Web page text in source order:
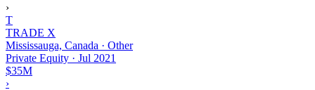
›
T
TRADE X
Mississauga, Canada · Other
Private Equity · Jul 2021
$35M
›